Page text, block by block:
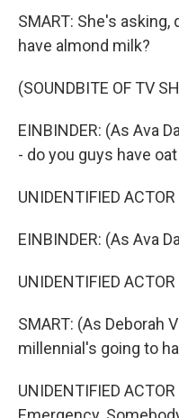
SMART: She's asking,
have almond milk?
(SOUNDBITE OF TV
EINBINDER: (As Ava
- do you guys have
UNIDENTIFIED
EINBINDER: (As Ava
UNIDENTIFIED
SMART: (As Deborah
millennial's going to
UNIDENTIFIED